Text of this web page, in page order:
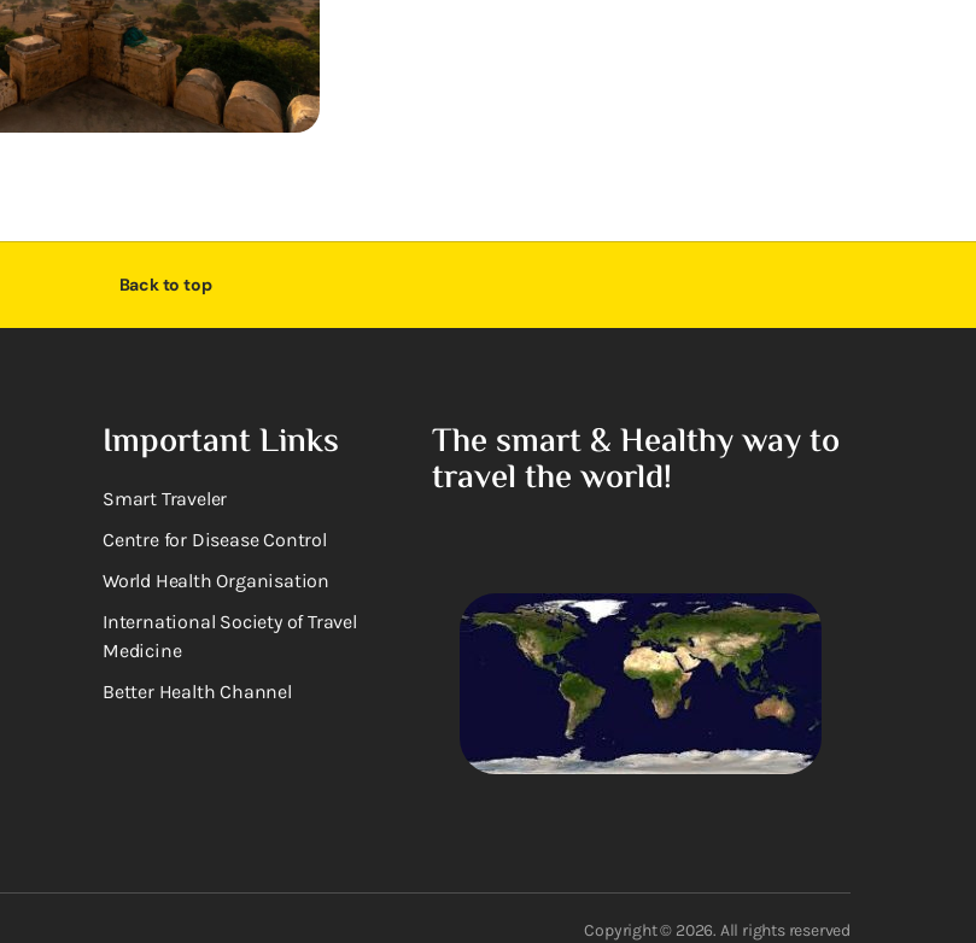
Back to top
Important Links
Smart Traveler
Centre for Disease Control
World Health Organisation
International Society of Travel
Medicine
Better Health Channel
The smart & Healthy way to
travel the world!
Copyright © 2026. All rights reserved